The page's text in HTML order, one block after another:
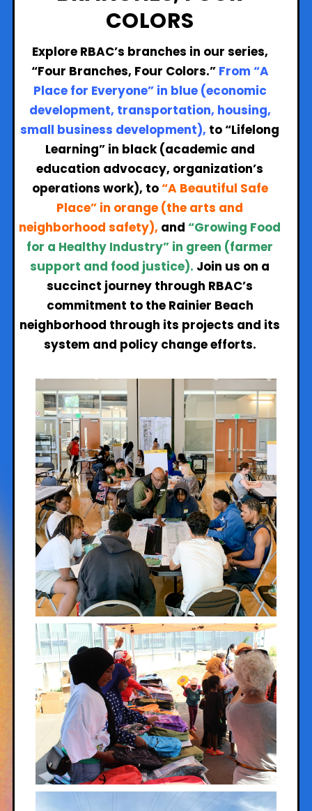
COLORS
Explore RBAC’s branches in our series,
“Four Branches, Four Colors.” From “A
Place for Everyone” in blue (economic
development, transportation, housing,
small business development), to“Lifelong
Learning” in black (academic and
education advocacy, organization’s
operations work), to“A Beautiful Safe
Place” in orange (the arts and
neighborhood safety), and“Growing Food
for a Healthy Industry” in green (farmer
support and food justice). Join us on a
succinct journey through RBAC’s
commitment to the Rainier Beach
neighborhood through its projects and its
system and policy change efforts.